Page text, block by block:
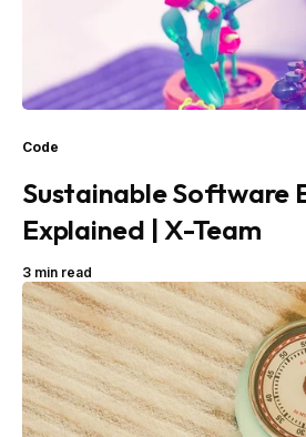
Code
Sustainable Software
Explained | X-Team
3 min read